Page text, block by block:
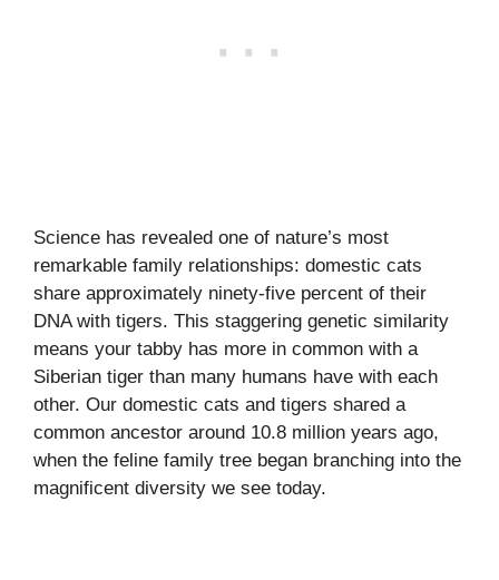
Science has revealed one of nature’s most
remarkable family relationships: domestic cats
share approximately ninety-five percent of their
DNA with tigers. This staggering genetic similarity
means your tabby has more in common with a
Siberian tiger than many humans have with each
other. Our domestic cats and tigers shared a
common ancestor around 10.8 million years ago,
when the feline family tree began branching into the
magnificent diversity we see today.